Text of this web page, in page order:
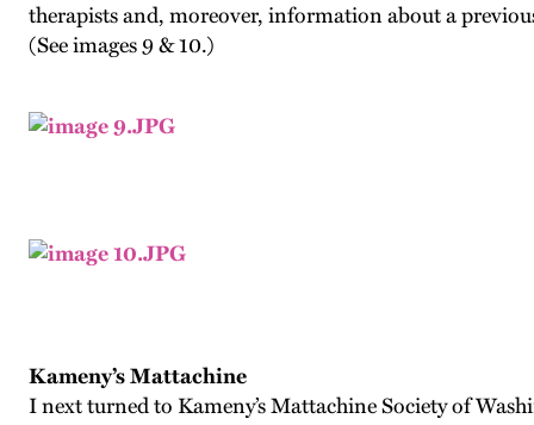
therapists and, moreover, information about a
(See images 9 & 10.)
Kameny’s Mattachine
I next turned to Kameny’s Mattachine Society of